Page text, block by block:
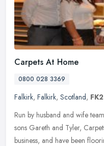
Carpets At Home
0800 028 3369
Falkirk, Falkirk, Scotland,
Run by husband and wife
sons Gareth and Tyler,
business, and have been